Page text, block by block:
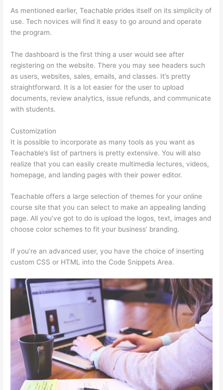
As mentioned earlier, Teachable prides itself on its simplicity of
use. Tech novices will find it easy to go around and operate
the program.
The dashboard is the first thing a user would see after
registering on the website. There you may see headers such
as users, websites, sales, emails, and classes. It’s pretty
straightforward. It is a lot easier for the user to upload
documents, review analytics, issue refunds, and communicate
with students.
Customization
It is possible to incorporate as many tools as you want as
Teachable’s list of partners is pretty extensive. You will also
realize that you can easily create multimedia lectures, videos,
homepage, and landing pages with their power editor.
Teachable offers a large selection of themes for your online
course site that you can select to make an appealing landing
page. All you’ve got to do is upload the logos, text, images and
choose color schemes to fit your business’ branding.
If you’re an advanced user, you have the choice of inserting
custom CSS or HTML into the Code Snippets Area.